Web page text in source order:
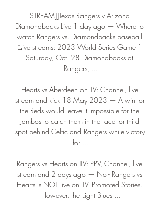
STREAM]]Texas Rangers v Arizona
Diamondbacks Live 1 day ago — Where to
watch Rangers vs. Diamondbacks baseball
𝙻ive streams: 2023 World Series Game 1
Saturday, Oct. 28 Diamondbacks at
Rangers, ...
Hearts vs Aberdeen on TV: Channel, live
stream and kick 18 May 2023 — A win for
the Reds would leave it impossible for the
Jambos to catch them in the race for third
spot behind Celtic and Rangers while victory
for ...
Rangers vs Hearts on TV: PPV, Channel, live
stream and 2 days ago — No - Rangers vs
Hearts is NOT live on TV. Promoted Stories.
However, the Light Blues ...